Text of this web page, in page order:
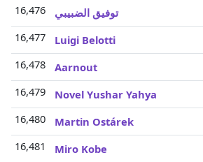
16,476
توفيق الضبيبي
16,477
Luigi Belotti
16,478
Aarnout
16,479
Novel Yushar Yahya
16,480
Martin Ostárek
16,481
Miro Kobe